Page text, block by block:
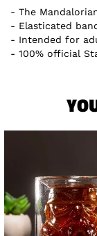
The
Elasticated
Intended for
100% official